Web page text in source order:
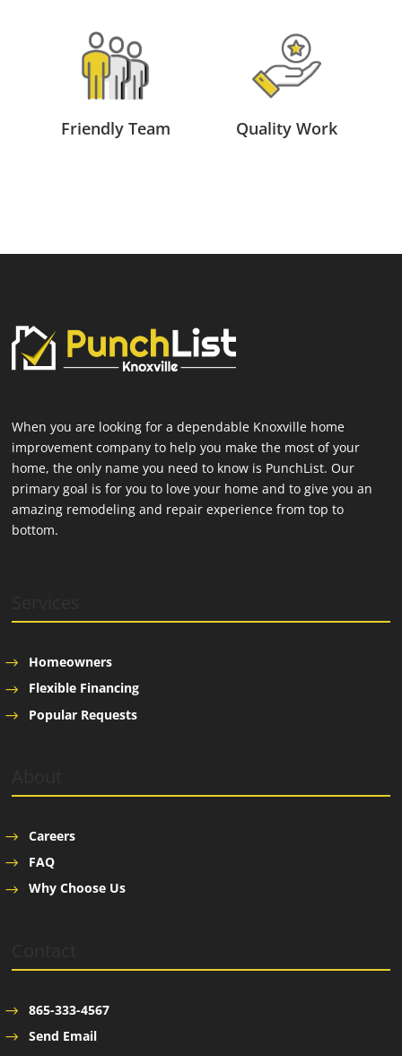
Friendly Team Quality Work
When you are looking for a dependable Knoxville home
improvement company to help you make the most of your
home, the only name you need to know is PunchList. Our
primary goal is for you to love your home and to give you an
amazing remodeling and repair experience from top to
bottom.
Homeowners
Flexible Financing
Popular Requests
Careers
FAQ
Why Choose Us
865-333-4567
Send Email